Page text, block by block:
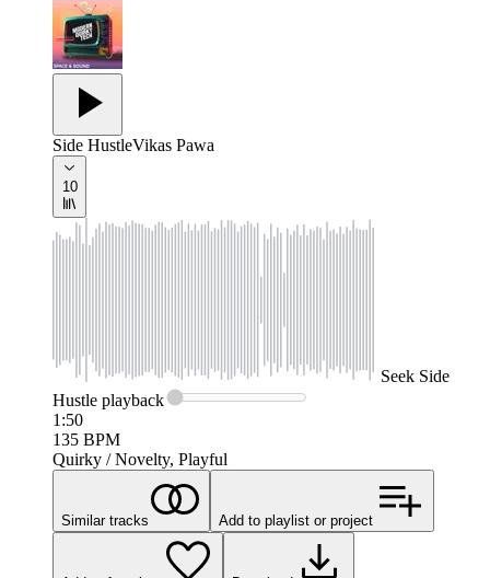
Side HustleVikas Pawa
10
Seek Side
Hustle playback
1:50
135 BPM
Quirky / Novelty, Playful
Similar tracks Add to playlist or project